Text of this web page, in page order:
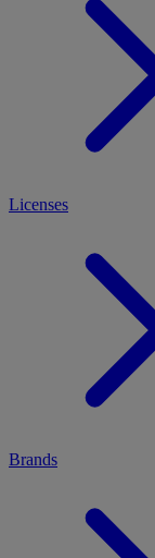
Licenses
Brands